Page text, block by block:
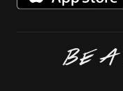
BE A